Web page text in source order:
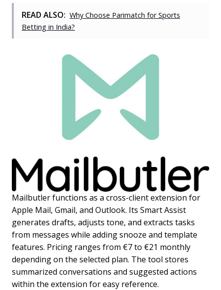
READ ALSO: Why Choose Parimatch for Sports
Betting in India?
Mailbutler functions as a cross-client extension for
Apple Mail, Gmail, and Outlook. Its Smart Assist
generates drafts, adjusts tone, and extracts tasks
from messages while adding snooze and template
features. Pricing ranges from €7 to €21 monthly
depending on the selected plan. The tool stores
summarized conversations and suggested actions
within the extension for easy reference.